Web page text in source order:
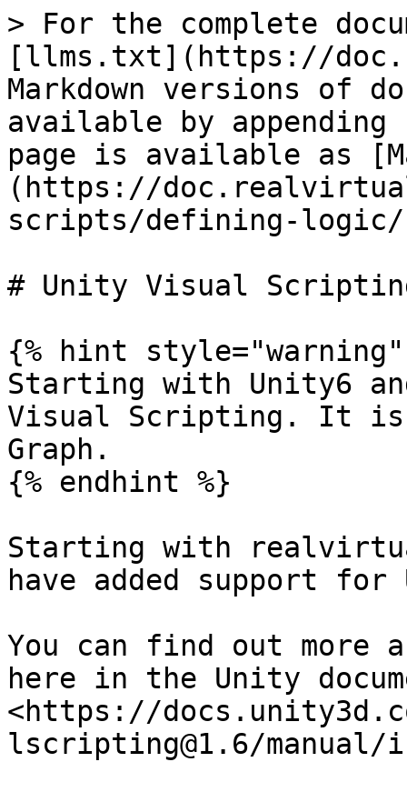
> For the complete
[llms.txt](https://
Markdown versions of
available by
page is available as
(https://
scripts/defining-
# Unity Visual
{% hint style="warning"
Starting with Unity6
Visual Scripting. It is
Graph.
{% endhint %}
Starting with
have added support
You can find out more
here in the Unity
<https://
lscripting@1.6/manual/